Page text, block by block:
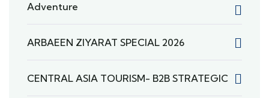
Adventure
ARBAEEN ZIYARAT SPECIAL 2026
CENTRAL ASIA TOURISM- B2B STRATEGIC